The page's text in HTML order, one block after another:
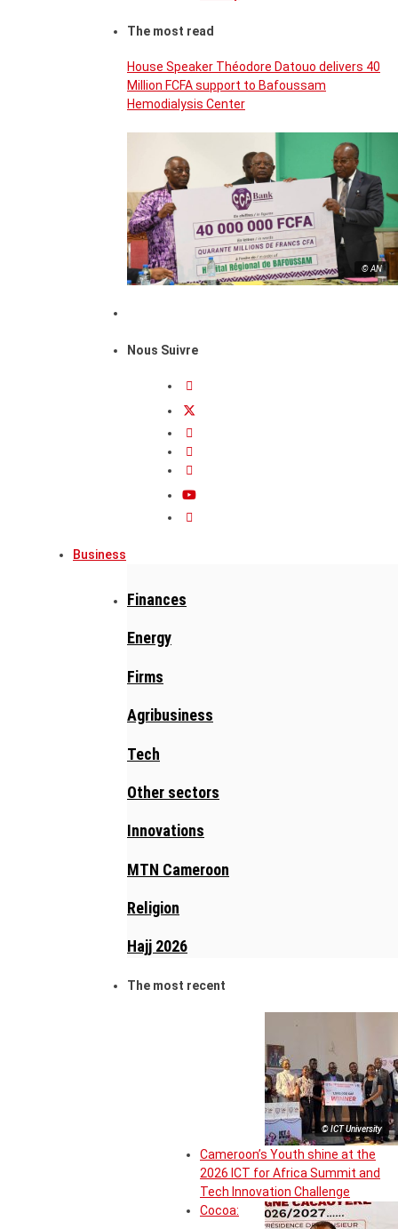
The most read
House Speaker Théodore Datouo delivers 40
Million FCFA support to Bafoussam
Hemodialysis Center
© AN
Nous Suivre
Business
Finances
Energy
Firms
Agribusiness
Tech
Other sectors
Innovations
MTN Cameroon
Religion
Hajj 2026
The most recent
© ICT University
Cameroon’s Youth shine at the
2026 ICT for Africa Summit and
Tech Innovation Challenge
Cocoa: